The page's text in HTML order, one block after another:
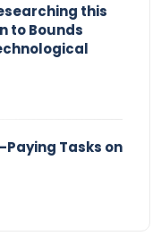
this
to Bounds
Tasks on